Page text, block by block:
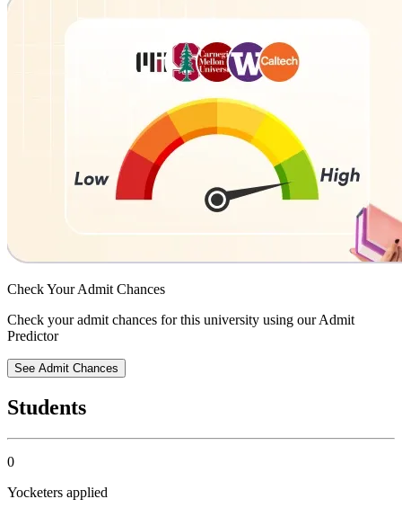
Check YourAdmit Chances
Check your admit chances for this university using our Admit
Predictor
See Admit Chances
Students
0
Yocketers applied